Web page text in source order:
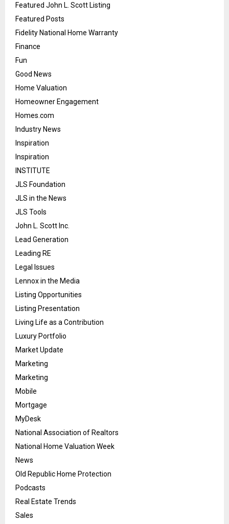
Featured John L. Scott Listing
Featured Posts
Fidelity National Home Warranty
Finance
Fun
Good News
Home Valuation
Homeowner Engagement
Homes.com
Industry News
Inspiration
Inspiration
INSTITUTE
JLS Foundation
JLS in the News
JLS Tools
John L. Scott Inc.
Lead Generation
Leading RE
Legal Issues
Lennox in the Media
Listing Opportunities
Listing Presentation
Living Life as a Contribution
Luxury Portfolio
Market Update
Marketing
Marketing
Mobile
Mortgage
MyDesk
National Association of Realtors
National Home Valuation Week
News
Old Republic Home Protection
Podcasts
Real Estate Trends
Sales